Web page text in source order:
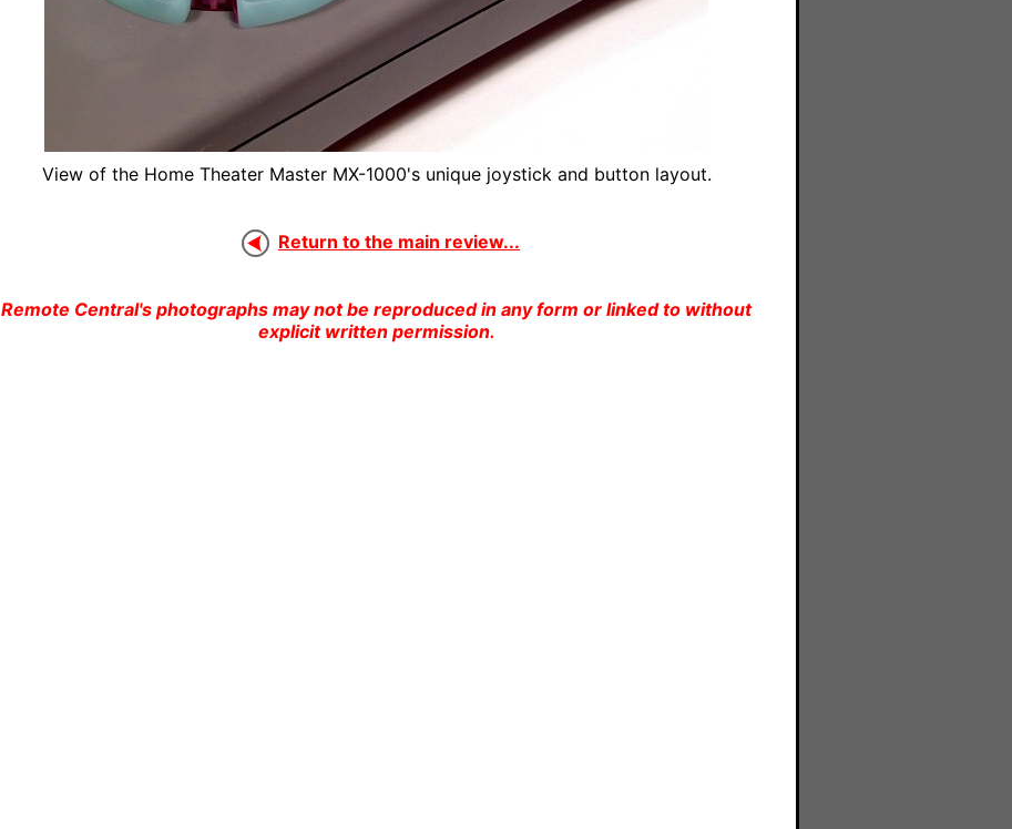
View of the Home Theater Master MX-1000's unique joystick and button layout.
Return to the main review...
Remote Central's photographs may not be reproduced in any form or linked to without
explicit written permission.